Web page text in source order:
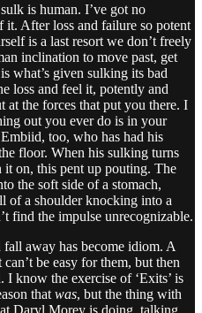
is human. I’ve got no
it. After loss and failure so potent
is a last resort we don’t freely
inclination to move past, get
what’s given sulking its bad
loss and feel it, potently and
at the forces that put you there. I
out you ever do is in your
too, who has had his
floor. When his sulking turns
on, this pent up pouting. The
the soft side of a stomach,
of a shoulder knocking into a
find the impulse unrecognizable.
away has become idiom. A
be easy for them, but then
know the exercise of ‘Exits’ is
that was, but the thing with
Daryl Morey is doing, talking